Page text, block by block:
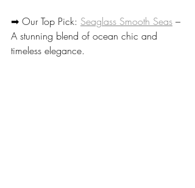
➡ Our Top Pick: Seaglass Smooth Seas –
A stunning blend of ocean chic and
timeless elegance.